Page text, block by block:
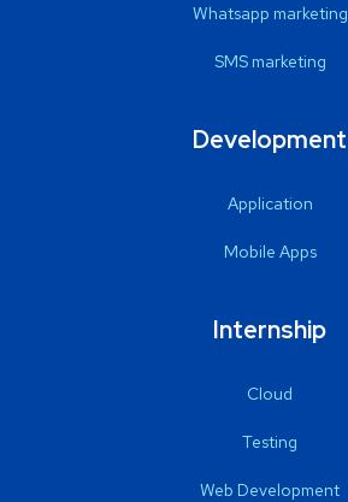
Whatsapp marketing
SMS marketing
Development
Application
Mobile Apps
Internship
Cloud
Testing
Web Development